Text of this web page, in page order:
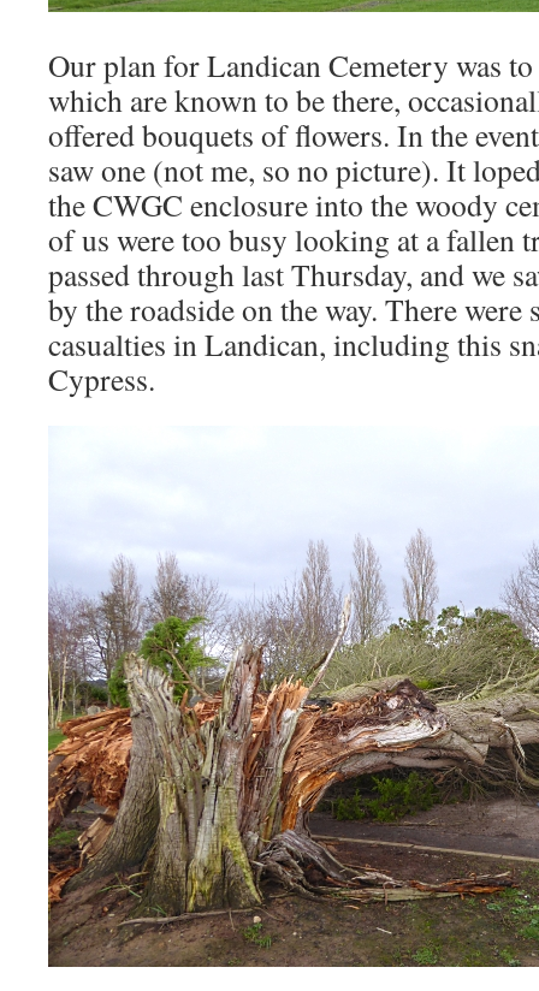
Our plan for Landican Cemetery was
which are known to be there,
offered bouquets of flowers. In the
saw one (not me, so no picture). It
the CWGC enclosure into the woody
of us were too busy looking at a fallen
passed through last Thursday, and we
by the roadside on the way. There were
casualties in Landican, including this
Cypress.